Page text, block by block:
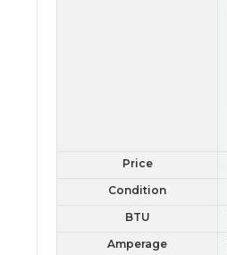
Price
Condition
BTU
Amperage